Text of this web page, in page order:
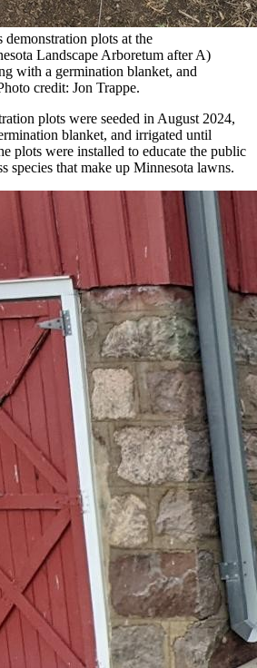
demonstration plots at the
Landscape Arboretum after A)
with a germination blanket, and
credit: Jon Trappe.
plots were seeded in August 2024,
blanket, and irrigated until
plots were installed to educate the public
species that make up Minnesota lawns.